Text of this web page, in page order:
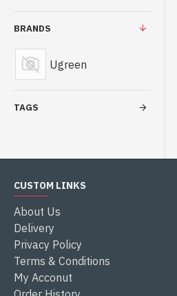
BRANDS
Ugreen
TAGS
CUSTOM LINKS
About Us
Delivery
Privacy Policy
Terms & Conditions
My Acconut